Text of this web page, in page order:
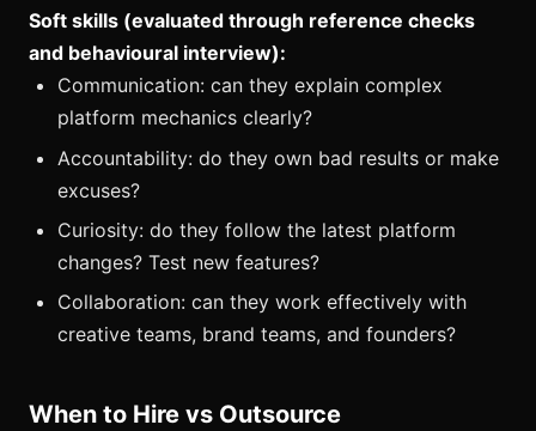
Soft skills (evaluated through reference checks
and behavioural interview):
Communication: can they explain complex
platform mechanics clearly?
Accountability: do they own bad results or make
excuses?
Curiosity: do they follow the latest platform
changes? Test new features?
Collaboration: can they work effectively with
creative teams, brand teams, and founders?
When to Hire vs Outsource